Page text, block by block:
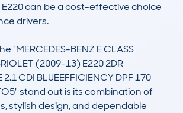
can be a cost-effective choice
drivers.
"MERCEDES-BENZ E CLASS
(2009-13) E220 2DR
CDI BLUEEFFICIENCY DPF 170
stand out is its combination of
stylish design, and dependable